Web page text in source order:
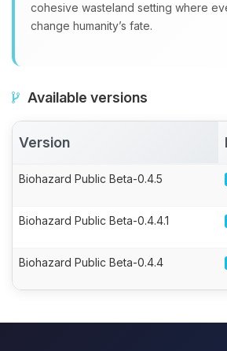
cohesive wasteland setting where
change humanity’s fate.
Available versions
Version
Biohazard Public Beta-0.4.5
Biohazard Public Beta-0.4.4.1
Biohazard Public Beta-0.4.4